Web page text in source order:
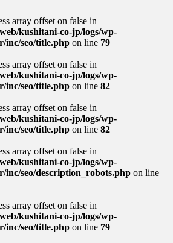
array offset on false in
kushitani-co-jp/logs/wp-
inc/seo/title.php on line 79
array offset on false in
kushitani-co-jp/logs/wp-
inc/seo/title.php on line 82
array offset on false in
kushitani-co-jp/logs/wp-
inc/seo/title.php on line 82
array offset on false in
kushitani-co-jp/logs/wp-
inc/seo/description_robots.php on line
array offset on false in
kushitani-co-jp/logs/wp-
inc/seo/title.php on line 79